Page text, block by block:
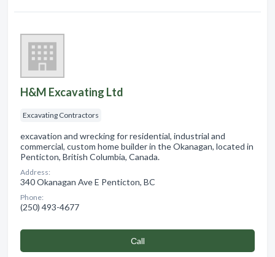
H&M Excavating Ltd
Excavating Contractors
excavation and wrecking for residential, industrial and
commercial, custom home builder in the Okanagan, located in
Penticton, British Columbia, Canada.
Address:
340 Okanagan Ave E Penticton, BC
Phone:
(250) 493-4677
Сall